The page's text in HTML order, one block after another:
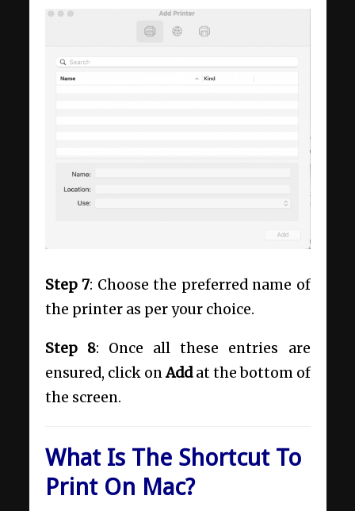
Step 7: Choose the preferred name of
the printer as per your choice.
Step 8: Once all these entries are
ensured, click onAddat the bottom of
the screen.
What Is The Shortcut To
Print On Mac?